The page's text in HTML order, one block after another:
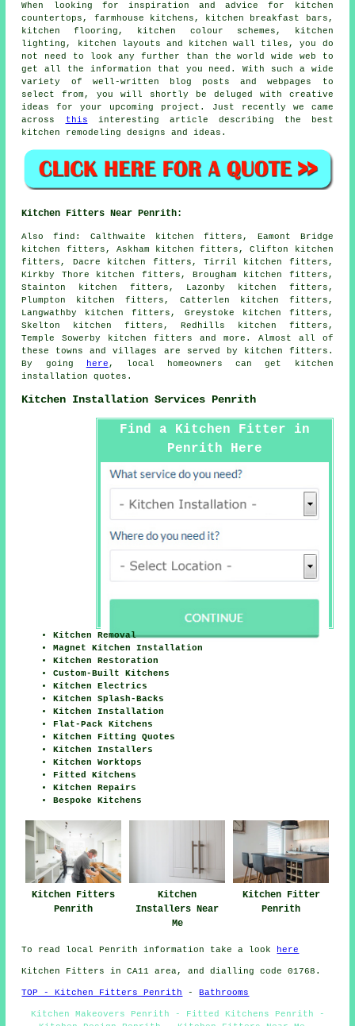
When looking for inspiration and advice for kitchen
countertops, farmhouse kitchens, kitchen breakfast bars,
kitchen flooring, kitchen colour schemes, kitchen
lighting, kitchen layouts and kitchen wall tiles, you do
not need to look any further than the world wide web to
get all the information that you need. With such a wide
variety of well-written blog posts and webpages to
select from, you will shortly be deluged with creative
ideas for your upcoming project. Just recently we came
across
this interesting article describing the best
kitchen remodeling designs and ideas.
Kitchen Fitters Near Penrith:
Alsofind : Calthwaite kitchen fitters, Eamont Bridge
kitchen fitters, Askham kitchen fitters, Clifton kitchen
fitters, Dacre kitchen fitters, Tirril kitchen fitters,
Kirkby Thore kitchen fitters, Brougham kitchen fitters,
Stainton kitchen fitters, Lazonby kitchen fitters,
Plumpton kitchen fitters, Catterlen kitchen fitters,
Langwathby kitchen fitters, Greystoke kitchen fitters,
Skelton kitchen fitters, Redhills kitchen fitters,
Temple Sowerby kitchen fitters and more. Almost all of
these towns and villages are served by kitchen fitters.
By going
here , local homeowners can get kitchen
installation quotes.
Kitchen Installation Services Penrith
Find a Kitchen Fitter in
Penrith Here
Kitchen Removal
Magnet Kitchen Installation
Kitchen Restoration
Custom-Built Kitchens
Kitchen Electrics
Kitchen Splash-Backs
Kitchen Installation
Flat-Pack Kitchens
Kitchen Fitting Quotes
Kitchen Installers
Kitchen Worktops
Fitted Kitchens
Kitchen Repairs
Bespoke Kitchens
Kitchen Fitters
Penrith
Kitchen
Installers Near
Me
Kitchen Fitter
Penrith
To read local Penrith information take a look here
Kitchen Fitters in CA11 area, and dialling code 01768.
TOP - Kitchen Fitters Penrith - Bathrooms
Kitchen Makeovers Penrith - Fitted Kitchens Penrith -